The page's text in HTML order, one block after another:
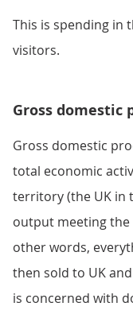
This is spending in
visitors.
Gross domestic
Gross domestic
total economic
territory (the UK in
output meeting the
other words,
then sold to UK
is concerned with